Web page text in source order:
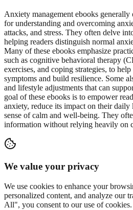
Anxiety management ebooks generally
for understanding and overcoming
attacks, and stress. They often delve
helping readers distinguish normal
Many of these ebooks emphasize
such as cognitive behavioral therapy
exercises, and coping strategies, to
symptoms and build resilience. Some
and lifestyle adjustments that can
goal of these ebooks is to empower
anxiety, reduce its impact on their daily
sense of calm and well-being. They
information without relying heavily on
We value your privacy
We use cookies to enhance your
personalized content, and analyze our
All", you consent to our use of cookies.